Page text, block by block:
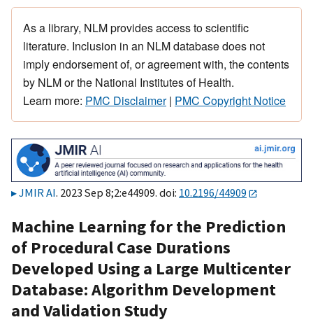
As a library, NLM provides access to scientific
literature. Inclusion in an NLM database does not
imply endorsement of, or agreement with, the contents
by NLM or the National Institutes of Health.
Learn more: PMC Disclaimer| PMC Copyright Notice
JMIR AI. 2023 Sep 8;2:e44909. doi: 10.2196/44909
Machine Learning for the Prediction
of Procedural Case Durations
Developed Using a Large Multicenter
Database: Algorithm Development
and Validation Study